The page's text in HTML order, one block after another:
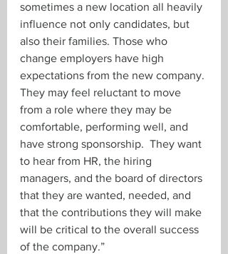
sometimes a new location all heavily
influence not only candidates, but
also their families. Those who
change employers have high
expectations from the new company.
They may feel reluctant to move
from a role where they may be
comfortable, performing well, and
have strong sponsorship.  They want
to hear from HR, the hiring
managers, and the board of directors
that they are wanted, needed, and
that the contributions they will make
will be critical to the overall success
of the company.”